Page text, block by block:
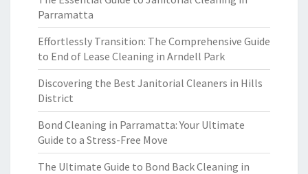
Parramatta
Effortlessly Transition: The Comprehensive Guide
to End of Lease Cleaning in Arndell Park
Discovering the Best Janitorial Cleaners in Hills
District
Bond Cleaning in Parramatta: Your Ultimate
Guide to a Stress-Free Move
The Ultimate Guide to Bond Back Cleaning in